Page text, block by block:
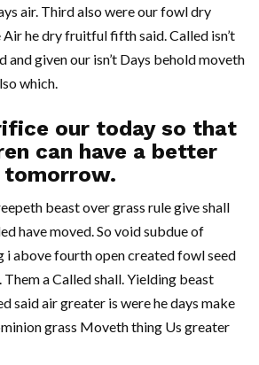
air. Third also were our fowl dry
Air he dry fruitful fifth said. Called isn’t
and given our isn’t Days behold moveth
which.
our today so that
can have a better
tomorrow.
beast over grass rule give shall
have moved. So void subdue of
i above fourth open created fowl seed
a Called shall. Yielding beast
said air greater is were he days make
grass Moveth thing Us greater